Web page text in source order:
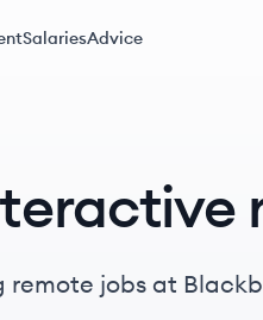
SalariesAdvice
remote jobs at